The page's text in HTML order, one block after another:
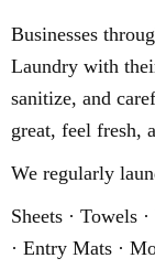
Businesses
Laundry with
sanitize, and
great, feel fresh,
We regularly
Sheets · Towels
· Entry Mats ·